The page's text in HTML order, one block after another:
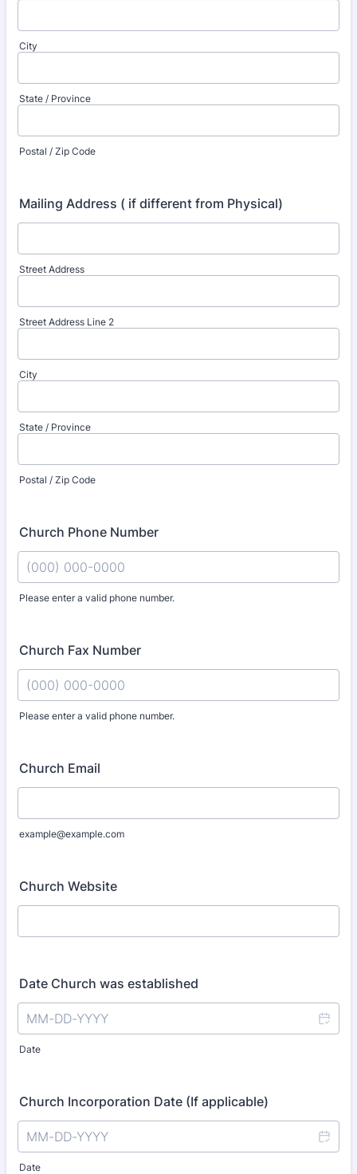
City
State / Province
Postal / Zip Code
Mailing Address ( if different from Physical)
Street Address
Street Address Line 2
City
State / Province
Postal / Zip Code
Church Phone Number
Please enter a valid phone number.
Church Fax Number
Please enter a valid phone number.
Church Email
example@example.com
Church Website
Date Church was established
Date
Church Incorporation Date (If applicable)
Date